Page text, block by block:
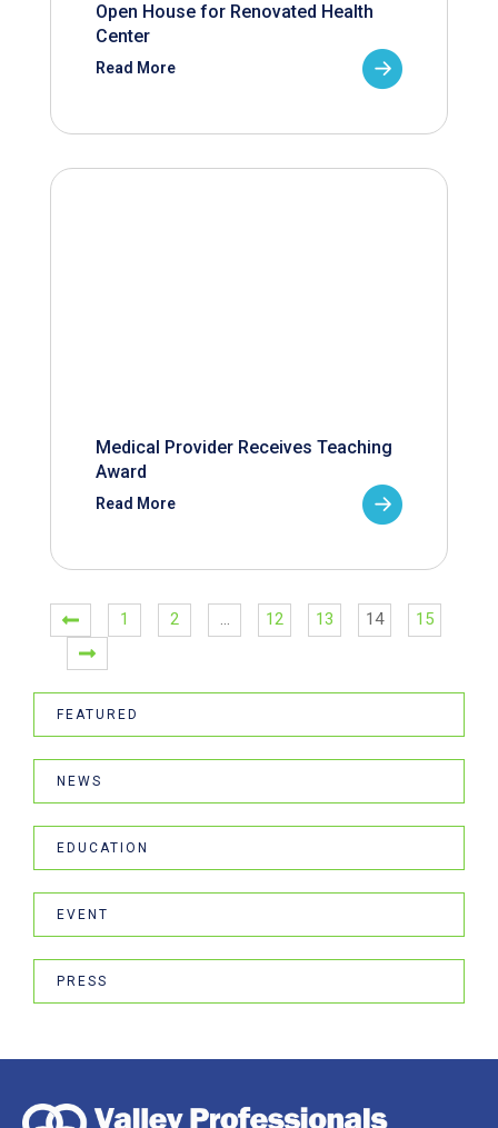
Open House for Renovated Health
Center
Read More
Medical Provider Receives Teaching
Award
Read More
1 2 … 12 13 14 15
FEATURED
NEWS
EDUCATION
EVENT
PRESS